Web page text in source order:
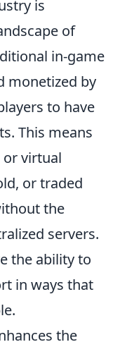
is
of
in-game
monetized by
to have
This means
or virtual
or traded
the
servers.
the ability to
in ways that
the